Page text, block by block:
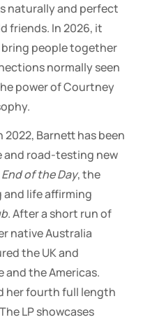
naturally and perfect
friends. In 2026, it
people together
normally seen
power of Courtney
Barnett has been
and road-testing new
End of the Day, the
and life affirming
. After a short run of
native Australia
the UK and
and the Americas.
her fourth full length
LP showcases